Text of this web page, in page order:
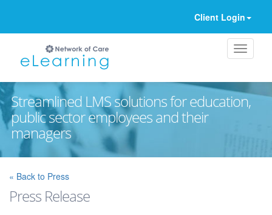
Client Login
Streamlined LMS solutions for education,
public sector employees and their
managers
« Back to Press
Press Release